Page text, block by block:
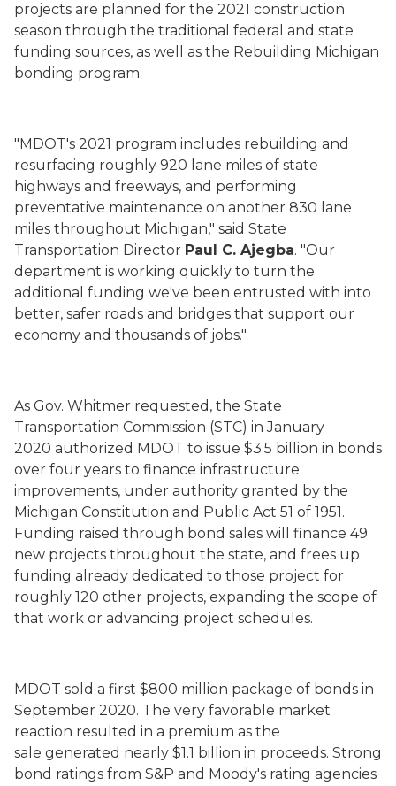
projects are planned for the 2021 construction
season through the traditional federal and state
funding sources, as well as the Rebuilding Michigan
bonding program.
"MDOT's 2021 program includes rebuilding and
resurfacing roughly 920 lane miles of state
highways and freeways, and performing
preventative maintenance on another 830 lane
miles throughout Michigan," said State
Transportation Director Paul C. Ajegba. "Our
department is working quickly to turn the
additional funding we've been entrusted with into
better, safer roads and bridges that support our
economy and thousands of jobs."
As Gov. Whitmer requested, the State
Transportation Commission (STC) in January
2020 authorized MDOT to issue $3.5 billion in bonds
over four years to finance infrastructure
improvements, under authority granted by the
Michigan Constitution and Public Act 51 of 1951.
Funding raised through bond sales will finance 49
new projects throughout the state, and frees up
funding already dedicated to those project for
roughly 120 other projects, expanding the scope of
that work or advancing project schedules.
MDOT sold a first $800 million package of bonds in
September 2020. The very favorable market
reaction resulted in a premium as the
sale generated nearly $1.1 billion in proceeds. Strong
bond ratings from S&P and Moody's rating agencies